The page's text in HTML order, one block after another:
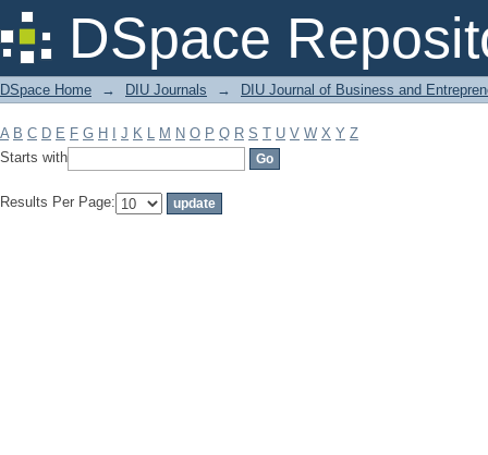
DSpace
Filter by: Subject
DSpace Home → DIU Journals → DIU Journal of Business and
A B C D E F G H J K L M N O P Q R S T U V W X Y Z
Starts with
Results Per Page: